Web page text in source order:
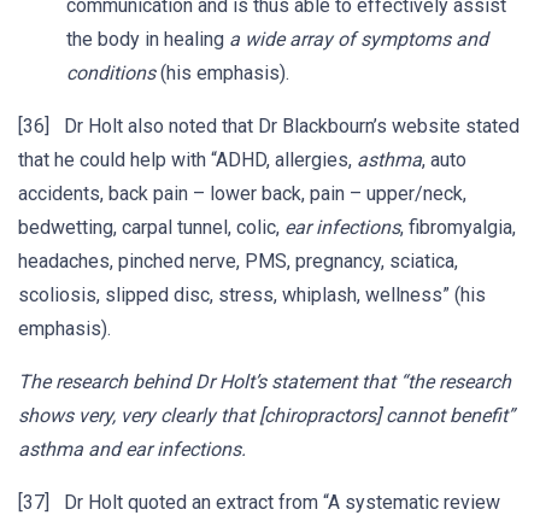
communication and is thus able to effectively assist
the body in healing a wide array of symptoms and
conditions(his emphasis).
[36] Dr Holt also noted that Dr Blackbourn’s website stated
that he could help with “ADHD, allergies, asthma, auto
accidents, back pain – lower back, pain – upper/neck,
bedwetting, carpal tunnel, colic, ear infections, fibromyalgia,
headaches, pinched nerve, PMS, pregnancy, sciatica,
scoliosis, slipped disc, stress, whiplash, wellness” (his
emphasis).
The research behind Dr Holt’s statement that “the research
shows very, very clearly that [chiropractors] cannot benefit”
asthma and ear infections.
[37] Dr Holt quoted an extract from “A systematic review